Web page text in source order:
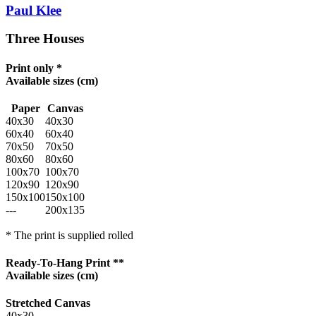
Paul Klee
Three Houses
Print only *
Available sizes (cm)
Paper
Canvas
40x30
40x30
60x40
60x40
70x50
70x50
80x60
80x60
100x70 100x70
120x90 120x90
150x100150x100
---
200x135
* The print is supplied rolled
Ready-To-Hang Print **
Available sizes (cm)
Stretched Canvas